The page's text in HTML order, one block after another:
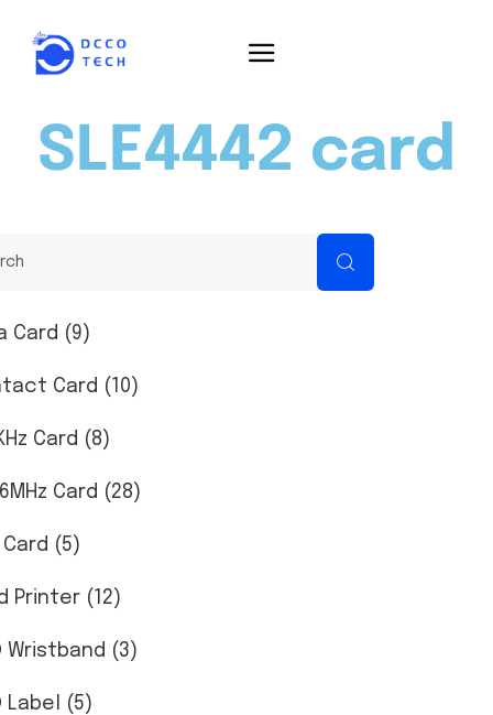
SLE4442 card
Card (9)
Card (10)
Card (8)
Card (28)
Card (5)
Printer (12)
Wristband (3)
Label (5)